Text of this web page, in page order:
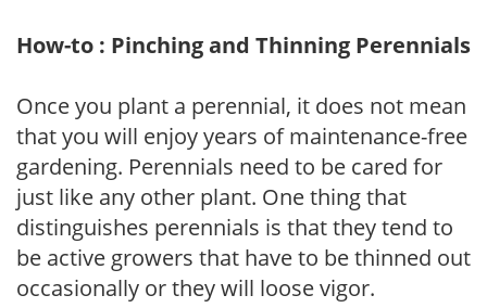
How-to : Pinching and Thinning Perennials
Once you plant a perennial, it does not mean
that you will enjoy years of maintenance-free
gardening. Perennials need to be cared for
just like any other plant. One thing that
distinguishes perennials is that they tend to
be active growers that have to be thinned out
occasionally or they will loose vigor.